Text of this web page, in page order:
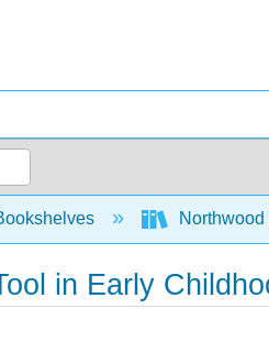
hierarchy Northwood
in Early